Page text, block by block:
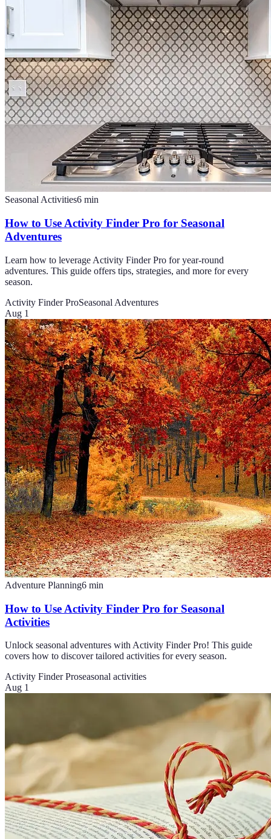
Seasonal Activities6 min
How to Use Activity Finder Pro for Seasonal
Adventures
Learn how to leverage Activity Finder Pro for year-round
adventures. This guide offers tips, strategies, and more for every
season.
Activity Finder ProSeasonal Adventures
Aug 1
Adventure Planning6 min
How to Use Activity Finder Pro for Seasonal
Activities
Unlock seasonal adventures with Activity Finder Pro! This guide
covers how to discover tailored activities for every season.
Activity Finder Proseasonal activities
Aug 1